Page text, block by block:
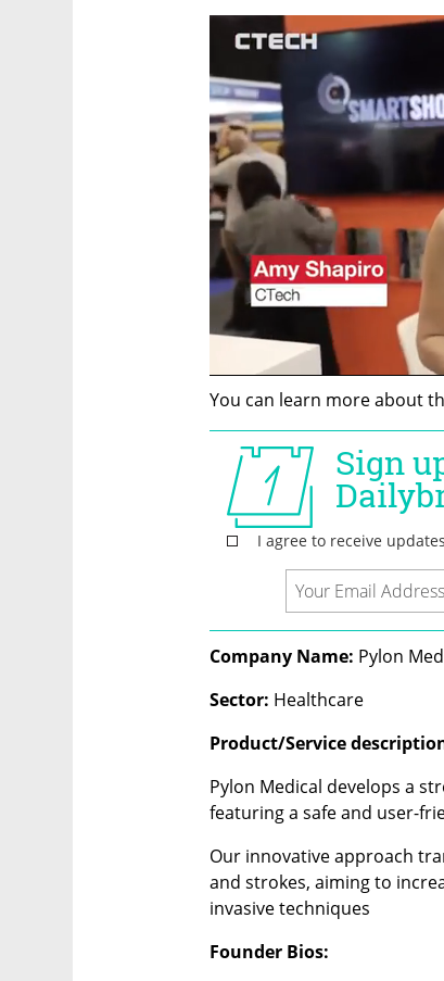
You can learn more about
Company Name: Pylon
Sector: Healthcare
Product/Service
Pylon Medical develops a
featuring a safe and user-
Our innovative approach
and strokes, aiming to
invasive techniques
Founder Bios: